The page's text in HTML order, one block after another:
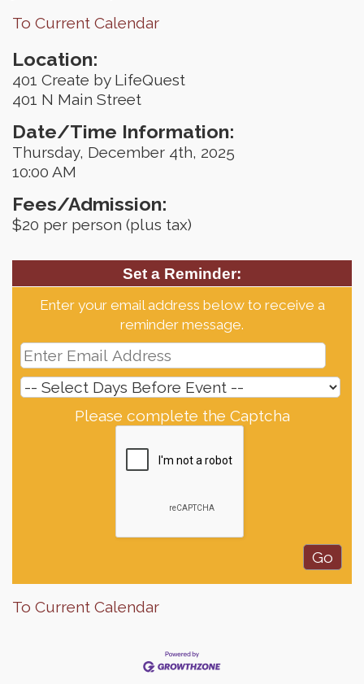
To Current Calendar
Location:
401 Create by LifeQuest
401 N Main Street
Date/Time Information:
Thursday, December 4th, 2025
10:00 AM
Fees/Admission:
$20 per person (plus tax)
Set a Reminder:
Enter your email address below to receive a
reminder message.
Please complete the Captcha
To Current Calendar